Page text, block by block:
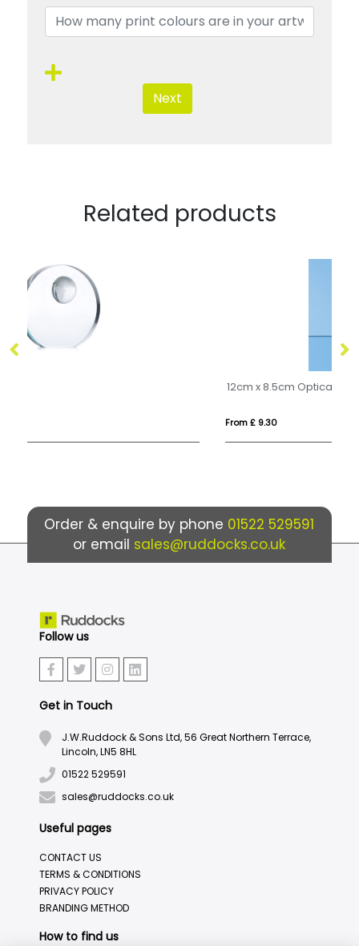
Next
Related products
12cm x 8.5cm Optical Crystal Rectangle Award, H or V
Order & enquire by phone 01522 529591
or email sales@ruddocks.co.uk
Follow us
Get in Touch
J.W.Ruddock & Sons Ltd, 56 Great Northern Terrace,
Lincoln, LN5 8HL
01522 529591
sales@ruddocks.co.uk
Useful pages
CONTACT US
TERMS & CONDITIONS
PRIVACY POLICY
BRANDING METHOD
How to find us